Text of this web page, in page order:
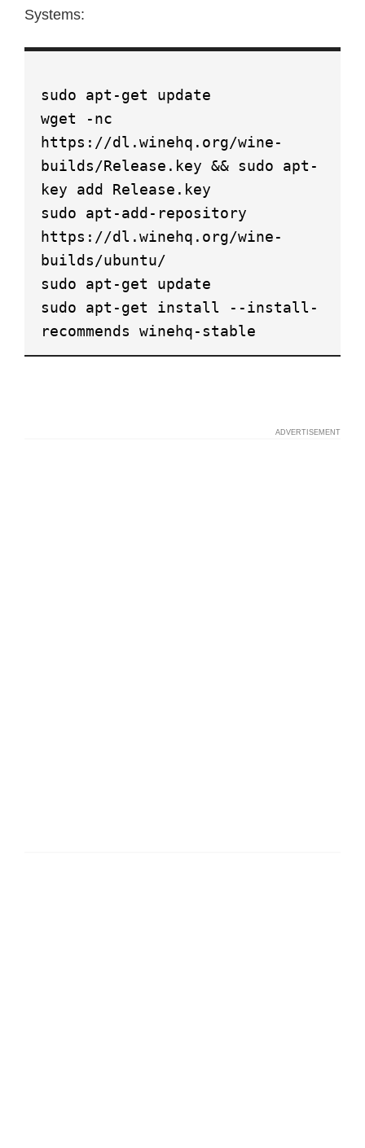
Systems:
sudo apt-get update
wget -nc
https://dl.winehq.org/wine-
builds/Release.key && sudo apt-
key add Release.key
sudo apt-add-repository
https://dl.winehq.org/wine-
builds/ubuntu/
sudo apt-get update
sudo apt-get install --install-
recommends winehq-stable